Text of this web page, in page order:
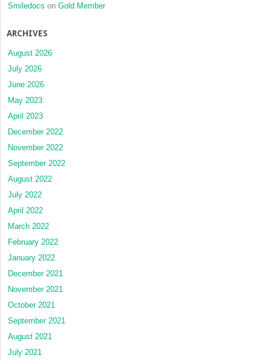
Smiledocs on Gold Member
ARCHIVES
August 2026
July 2026
June 2026
May 2023
April 2023
December 2022
November 2022
September 2022
August 2022
July 2022
April 2022
March 2022
February 2022
January 2022
December 2021
November 2021
October 2021
September 2021
August 2021
July 2021